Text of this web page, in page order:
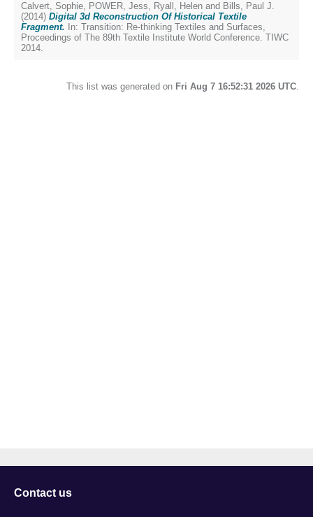
Calvert, Sophie, POWER, Jess, Ryall, Helen and Bills, Paul J.
(2014) Digital 3d Reconstruction Of Historical Textile
Fragment. In: Transition: Re-thinking Textiles and Surfaces,
Proceedings of The 89th Textile Institute World Conference. TIWC
2014.
This list was generated on Fri Aug 7 16:52:31 2026 UTC.
Contact us